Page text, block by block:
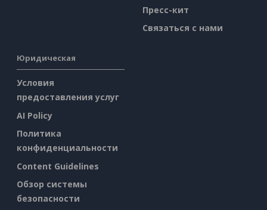
Пресс-кит
Связаться с нами
Юридическая
Условия
предоставления услуг
AI Policy
Политика
конфиденциальности
Content Guidelines
Обзор системы
безопасности